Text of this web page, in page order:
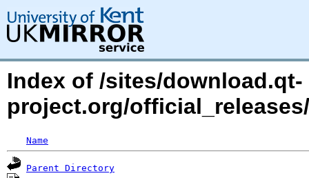
Index of /sites/download.qt-
project.org/
Name
Parent Directory